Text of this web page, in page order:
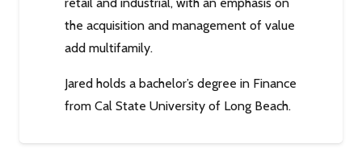
the acquisition and management of value
add multifamily.
Jared holds a bachelor’s degree in Finance
from Cal State University of Long Beach.